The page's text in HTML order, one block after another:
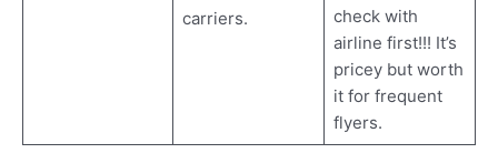
carriers.
check with
airline first!!! It’s
pricey but worth
it for frequent
flyers.